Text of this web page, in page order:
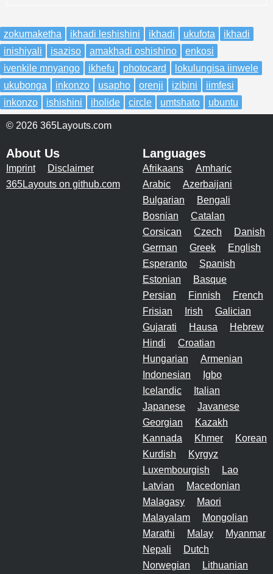
zokumaketha ikhadi leshishini ikhadi ukufota
ikhadi
inishiyali
isaziso amakhadi oshishino
enkosi
ivenkile mnyango
ikhefu photocard
lokulungisa iinwele
ukubonga
inkonzo usapho orenji izibini
iimfesi
inkonzo
ishishini iholide circle umtshato ubuntu
© 2026 365Layouts.com
About Us
Imprint
Disclaimer
365Layouts on github.com
Languages
Afrikaans
Amharic
Arabic
Azerbaijani
Bulgarian
Bengali
Bosnian
Catalan
Corsican
Czech
Danish
German
Greek
English
Esperanto
Spanish
Estonian
Basque
Persian
Finnish
French
Frisian
Irish
Galician
Gujarati
Hausa
Hebrew
Hindi
Croatian
Hungarian
Armenian
Indonesian
Igbo
Icelandic
Italian
Japanese
Javanese
Georgian
Kazakh
Kannada
Khmer
Korean
Kurdish
Kyrgyz
Luxembourgish
Lao
Latvian
Macedonian
Malagasy
Maori
Malayalam
Mongolian
Marathi
Malay
Myanmar
Nepali
Dutch
Norwegian
Lithuanian